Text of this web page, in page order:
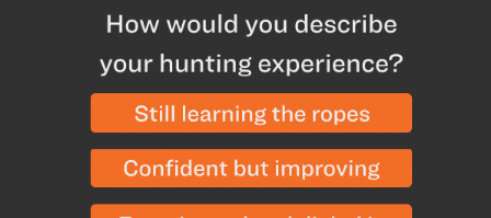
This Zeiss Tripod Adapter is made to mount Zeiss
Conquest HD, Terra ED binoculars, or any binocular
with a standard 1/4" - 20 socket, to a tripod. It is made
from a lightweight, strong, and corrosion-resistant
magnesium-alloy and has a 1/4" - 20 female threaded
connector on its base. The Zeiss Tripod Adapter is a
must for those wanting to use binoculars off a tripod.